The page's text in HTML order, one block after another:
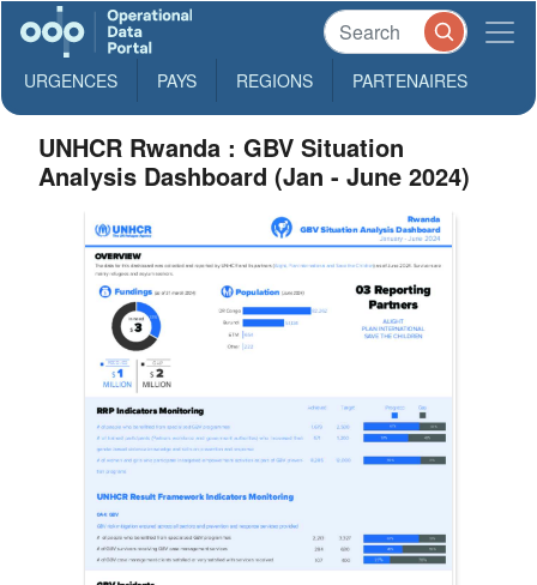
URGENCES PAYS REGIONS PARTENAIRES
UNHCR Rwanda : GBV Situation
Analysis Dashboard (Jan - June 2024)